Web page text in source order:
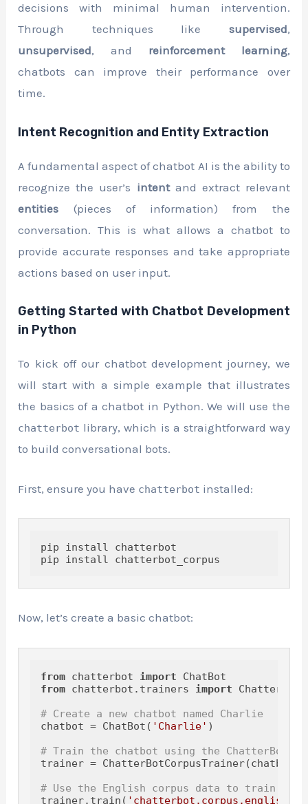
decisions with minimal human intervention.
Through techniques like supervised,
unsupervised, and reinforcement learning,
chatbots can improve their performance over
time.
Intent Recognition and Entity Extraction
A fundamental aspect of chatbot AI is the ability to
recognize the user’s intentand extract relevant
entities (pieces of information) from the
conversation. This is what allows a chatbot to
provide accurate responses and take appropriate
actions based on user input.
Getting Started with Chatbot Development
in Python
To kick off our chatbot development journey, we
will start with a simple example that illustrates
the basics of a chatbot in Python. We will use the
chatterbot library, which is a straightforward way
to build conversational bots.
First, ensure you have chatterbot installed:
pip install chatterbot
Now, let’s create a basic chatbot:
from chatterbot import
from chatterbot.trainers import
# Create a new chatbot named Charlie
chatbot = ChatBot( 'Charlie' )
# Train the chatbot using the
trainer = ChatterBotCorpusTrainer(chatbot)
# Use the English corpus data to train the
trainer.train( 'chatterbot.corpus.english'